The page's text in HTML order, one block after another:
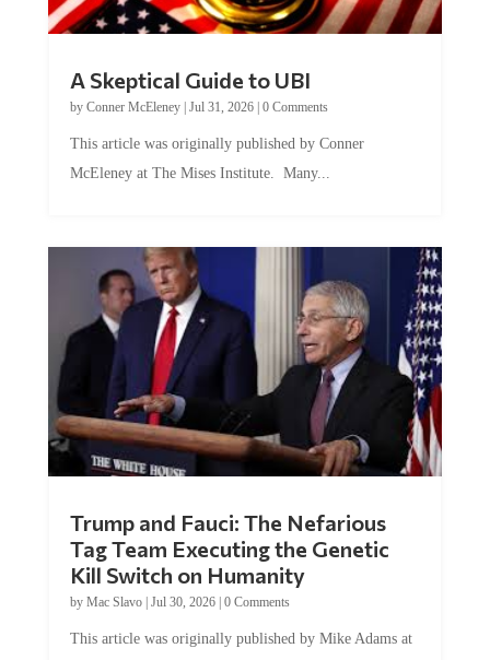
by Conner McEleney |Jul 31, 2026|0 Comments
McEleney at The Mises Institute. Many...
Tag Team Executing the Genetic
Kill Switch on Humanity
byMac Slavo |Jul 30, 2026 | 0 Comments
Natural News. The Genetic Kill Switch...